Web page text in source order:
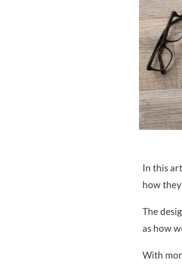
In this
how they
The
as how
With